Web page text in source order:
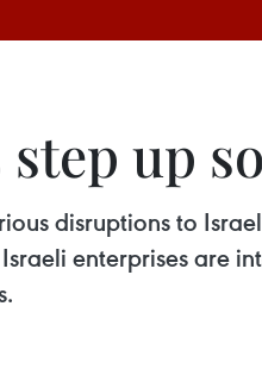
up
disruptions to
enterprises are